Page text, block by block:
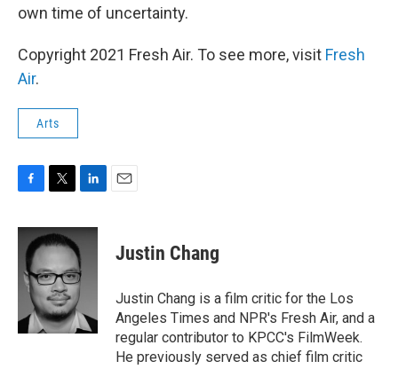
own time of uncertainty.
Copyright 2021 Fresh Air. To see more, visit Fresh
Air.
Arts
c
b
o
i
t
e
r
n
k
e
d
I
n
Justin Chang
Justin Chang is a film critic for the Los
Angeles Times and NPR's Fresh Air, and a
regular contributor to KPCC's FilmWeek.
He previously served as chief film critic